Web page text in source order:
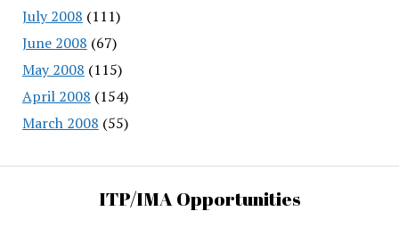
July 2008 (111)
June 2008 (67)
May 2008 (115)
April 2008 (154)
March 2008 (55)
ITP/IMA Opportunities